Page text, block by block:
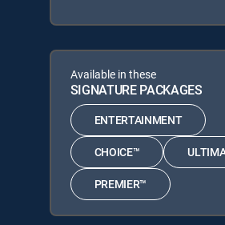
Available in these
SIGNATURE PACKAGES
ENTERTAINMENT
CHOICE™
PREMIER™